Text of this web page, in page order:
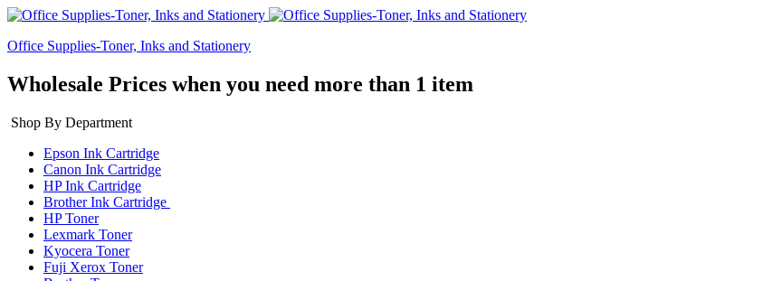
Office Supplies-Toner, Inks and Stationery
Wholesale Prices when you need more than 1 item
Shop By Department
Epson Ink Cartridge
Canon Ink Cartridge
HP Ink Cartridge
Brother Ink Cartridge
HP Toner
Lexmark Toner
Kyocera Toner
Fuji Xerox Toner